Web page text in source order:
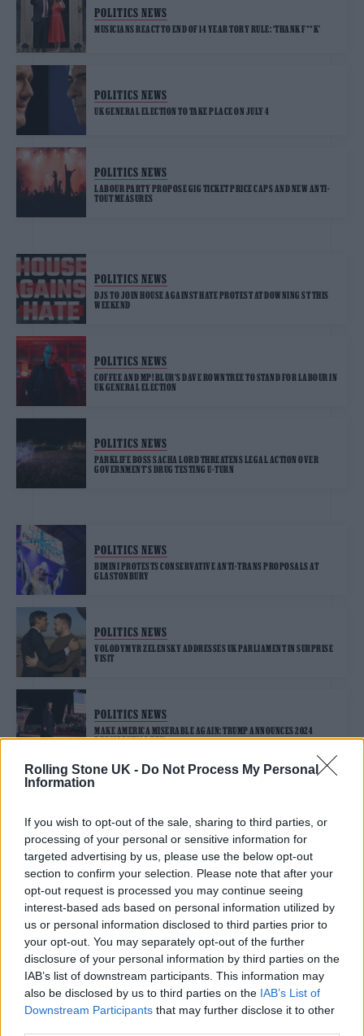
Rolling Stone UK - Do Not Process My Personal
Information
If you wish to opt-out of the sale, sharing to third parties, or
processing of your personal or sensitive information for
targeted advertising by us, please use the below opt-out
section to confirm your selection. Please note that after your
opt-out request is processed you may continue seeing
interest-based ads based on personal information utilized by
us or personal information disclosed to third parties prior to
your opt-out. You may separately opt-out of the further
disclosure of your personal information by third parties on the
IAB’s list of downstream participants. This information may
also be disclosed by us to third parties on the IAB’s List of
Downstream Participants that may further disclose it to other
POLITICS NEWS
MUSICIANS REACT TO END OF 14 YEAR TORY RULE: ‘THANK F**K’
POLITICS NEWS
UK GENERAL ELECTION TO TAKE PLACE ON JULY 4
POLITICS NEWS
LABOUR PARTY PROPOSE GIG TICKET PRICE CAPS AND NEW ANTI-
TOUT MEASURES
POLITICS NEWS
DJS TO JOIN HOUSE AGAINST HATE PROTEST AT DOWNING ST THIS
WEEKEND
POLITICS NEWS
COFFEE AND MP! BLUR’S DAVE ROWNTREE TO STAND FOR LABOUR IN
UK GENERAL ELECTION
POLITICS NEWS
PARKLIFE BOSS SACHA LORD THREATENS LEGAL ACTION OVER
GOVERNMENT’S DRUG TESTING U-TURN
POLITICS NEWS
BIMINI PROTESTS CONSERVATIVE ANTI-TRANS PROPOSALS AT
GLASTONBURY
POLITICS NEWS
VOLODYMYR ZELENSKY ADDRESSES UK PARLIAMENT IN SURPRISE
VISIT
POLITICS NEWS
MAKE AMERICA MISERABLE AGAIN: TRUMP ANNOUNCES 2024
PRESIDENTIAL RUN
POLITICS NEWS
JAIR BOLSONARO LOSES BRAZILIAN ELECTION AS LULA STAGES
HISTORIC COMEBACK TO WIN
POLITICS NEWS
RISHI SUNAK ADMITS HE HAS “WORK TO DO” IN FIRST SPEECH AS
PRIME MINISTER
POLITICS NEWS
RISHI SUNAK IS UK’S NEXT PRIME MINISTER AFTER WINNING TORY
LEADERSHIP RACE